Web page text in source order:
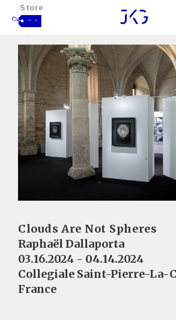
Store
- -
Clouds Are Not Spheres
Raphaël Dallaporta
03.16.2024 - 04.14.2024
Collegiale Saint-Pierre-La-
France